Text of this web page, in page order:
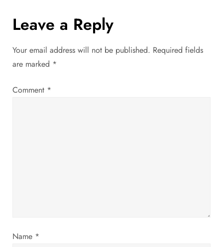
t
n
a
Leave a Reply
Your email address will not be published. Required fields
are marked *
Comment *
Name *